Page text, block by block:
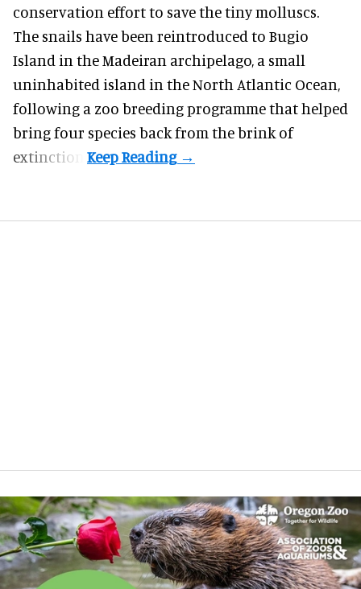
conservation effort to save the tiny molluscs.
The snails have been reintroduced to Bugio
Island in the Madeiran archipelago, a small
uninhabited island in the North Atlantic Ocean,
following a zoo breeding programme that helped
bring four species back from the brink of
extinction.